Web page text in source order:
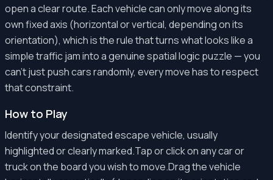
open a clear route. Each vehicle can only move along its
own fixed axis (horizontal or vertical, depending on its
orientation), which is the rule that turns what looks like a
simple traffic jam into a genuine spatial logic puzzle — you
can't just push cars randomly, every move has to respect
that constraint.
How to Play
Identify your designated escape vehicle, usually
highlighted or clearly marked.Tap or click on any car or
truck on the board you wish to move.Drag the vehicle